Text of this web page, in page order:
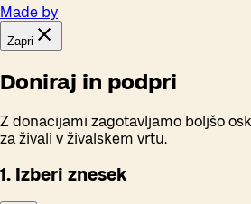
Made by
Zapri
Doniraj in podpri
Z donacijami zagotavljamo boljšo
za živali v živalskem vrtu.
1. Izberi znesek